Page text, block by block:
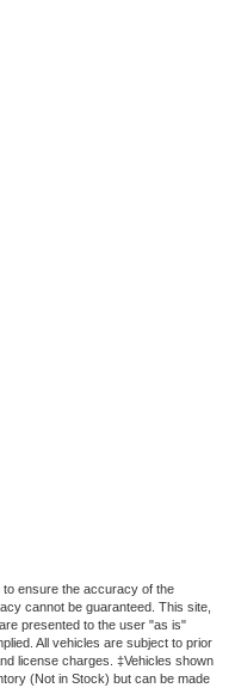
ensure the accuracy of the
cannot be guaranteed. This site,
presented to the user "as is"
All vehicles are subject to prior
license charges. ‡Vehicles shown
(Not in Stock) but can be made